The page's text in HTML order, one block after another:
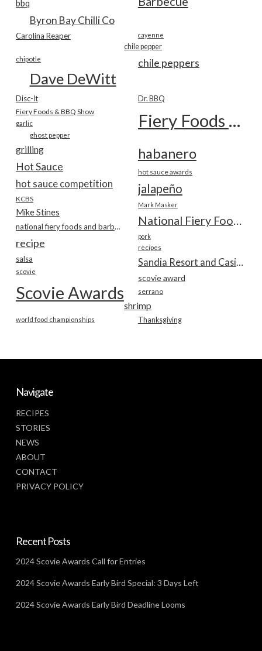
bbq
Byron Bay Chilli Co
Carolina Reaper cayenne
chile pepper
chile peppers
chipotle
Dave DeWitt
Disc-It Dr. BBQ
Fiery Foods & BBQ Show Fiery Foods Show
garlic
ghost pepper
grilling habanero
Hot Sauce hot sauce awards
hot sauce competition jalapeño
KCBS
Mark Masker
Mike Stines
National Fiery Foods & BBQ Show
national fiery foods and barbecue show
pork
recipe recipes
salsa Sandia Resort and Casino
scovie
scovie award
Scovie Awards serrano
shrimp
Thanksgiving
world food championships
Navigate
RECIPES
STORIES
NEWS
ABOUT
CONTACT
PRIVACY POLICY
Recent Posts
2024 Scovie Awards Call for Entries
2024 Scovie Awards Early Bird Special: 3 Days Left
2024 Scovie Awards Early Bird Deadline Looms